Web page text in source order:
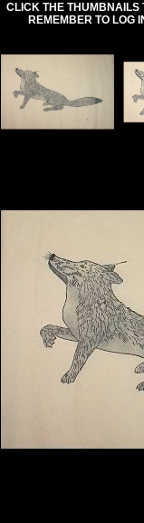
CLICK THE THUMBNAILS
REMEMBER TO LOG